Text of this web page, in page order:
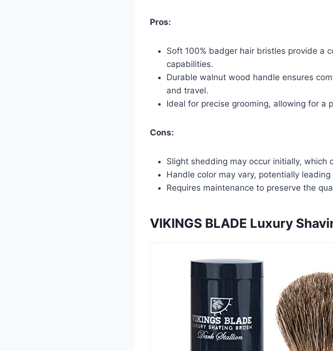
Pros:
Soft 100% badger hair bristles provide a
capabilities.
Durable walnut wood handle ensures
and travel.
Ideal for precise grooming, allowing for a
Cons:
Slight shedding may occur initially, which
Handle color may vary, potentially
Requires maintenance to preserve the
VIKINGS BLADE Luxury